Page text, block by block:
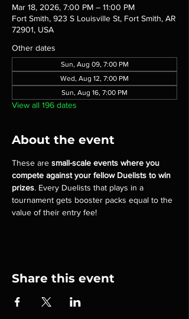
Mar 18, 2026, 7:00 PM – 11:00 PM
Fort Smith, 923 S Louisville St, Fort Smith, AR
72901, USA
Other dates
Sun, Aug 09, 7:00 PM
Wed, Aug 12, 7:00 PM
Sun, Aug 16, 7:00 PM
View all 196 dates
About the event
These are small-scale events where you
compete against your fellow Duelists to win
prizes. Every Duelists that plays in a
tournament gets booster packs equal to the
value of their entry fee!
Share this event